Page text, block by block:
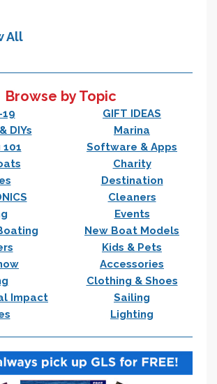
All
Browse by Topic
19
GIFT IDEAS
DIYs
Marina
Software & Apps
Charity
Destination
Cleaners
Events
New Boat Models
Kids & Pets
Accessories
Clothing & Shoes
Impact
Sailing
Lighting